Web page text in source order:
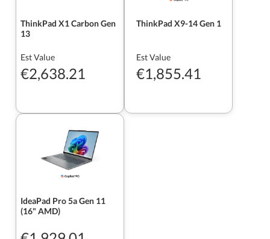
ThinkPad X1 Carbon Gen
13
Est Value
€2,638.21
ThinkPad X9-14 Gen 1
Est Value
€1,855.41
IdeaPad Pro 5a Gen 11
(16" AMD)